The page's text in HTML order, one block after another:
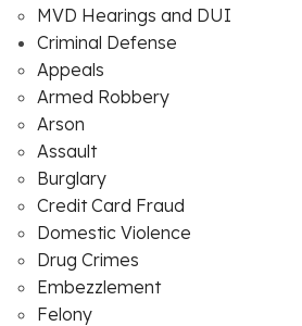
MVD Hearings and DUI
Criminal Defense
Appeals
Armed Robbery
Arson
Assault
Burglary
Credit Card Fraud
Domestic Violence
Drug Crimes
Embezzlement
Felony